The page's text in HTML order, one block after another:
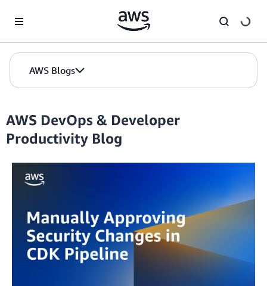
AWS Blogs
AWS DevOps & Developer
Productivity Blog